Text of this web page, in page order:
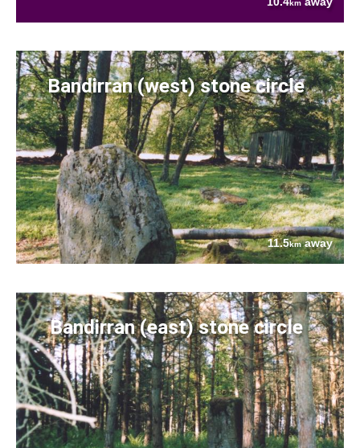
km
Bandirran (west) stone circle
11.5kmaway
Bandirran (east) stone circle